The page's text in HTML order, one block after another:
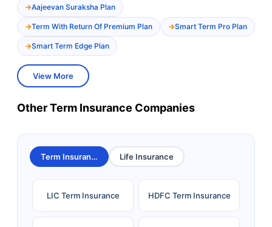
Aajeevan Suraksha Plan
Term With Return Of Premium Plan Smart Term Pro Plan
Smart Term Edge Plan
View More
Other Term Insurance Companies
Term Insurance Life Insurance
LIC Term Insurance HDFC Term Insurance